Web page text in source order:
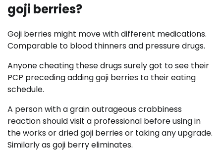
goji berries?
Goji berries might move with different medications.
Comparable to blood thinners and pressure drugs.
Anyone cheating these drugs surely got to see their
PCP preceding adding goji berries to their eating
schedule.
A person with a grain outrageous crabbiness
reaction should visit a professional before using in
the works or dried goji berries or taking any upgrade.
Similarly as goji berry eliminates.